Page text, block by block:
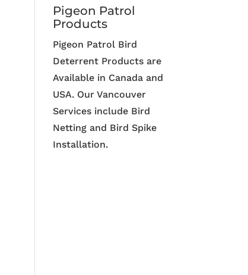
Pigeon Patrol
Products
Pigeon Patrol Bird
Deterrent Products are
Available in Canada and
USA. Our Vancouver
Services include Bird
Netting and Bird Spike
Installation.